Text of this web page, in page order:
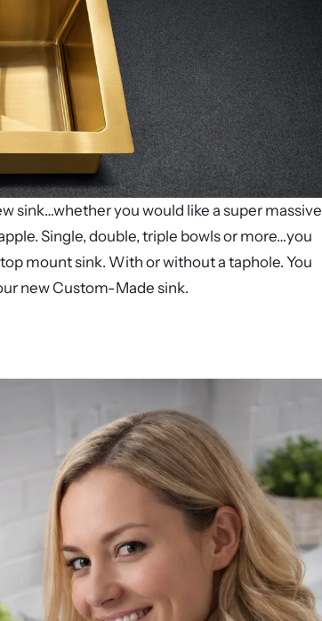
sink…whether you would like a super massive
Single, double, triple bowls or more…you
mount sink. With or without a taphole. You
new Custom-Made sink.